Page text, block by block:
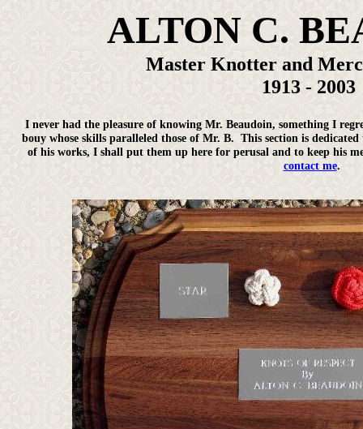
ALTON C.
Master Knotter and
1913 - 2003
I never had the pleasure of knowing Mr. Beaudoin, something I
bouy whose skills paralleled those of Mr. B. This section is
of his works, I shall put them up here for perusal and to keep his
contact me.